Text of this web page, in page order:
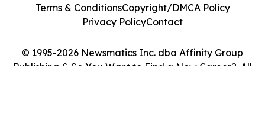
© 1995-2026 Newsmatics Inc. dba Affinity Group
Publishing & So You Want to Find a New Career?. All
Terms & ConditionsCopyright/DMCA Policy
Privacy PolicyContact